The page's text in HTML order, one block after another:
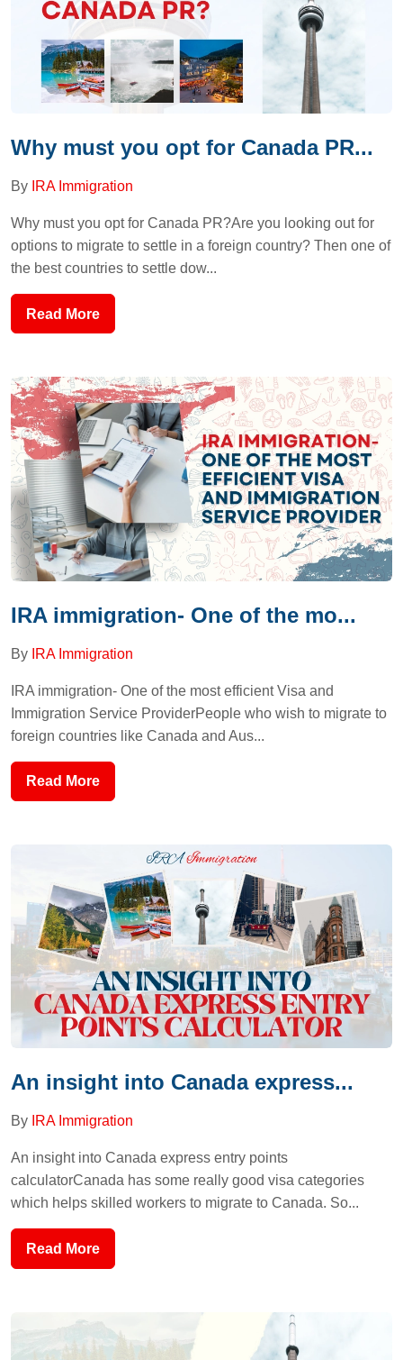
Why must you opt for Canada PR...
By IRA Immigration
Why must you opt for Canada PR?Are you looking out for
options to migrate to settle in a foreign country? Then one of
the best countries to settle dow...
Read More
IRA immigration- One of the mo...
By IRA Immigration
IRA immigration- One of the most efficient Visa and
Immigration Service ProviderPeople who wish to migrate to
foreign countries like Canada and Aus...
Read More
An insight into Canada express...
By IRA Immigration
An insight into Canada express entry points
calculatorCanada has some really good visa categories
which helps skilled workers to migrate to Canada. So...
Read More